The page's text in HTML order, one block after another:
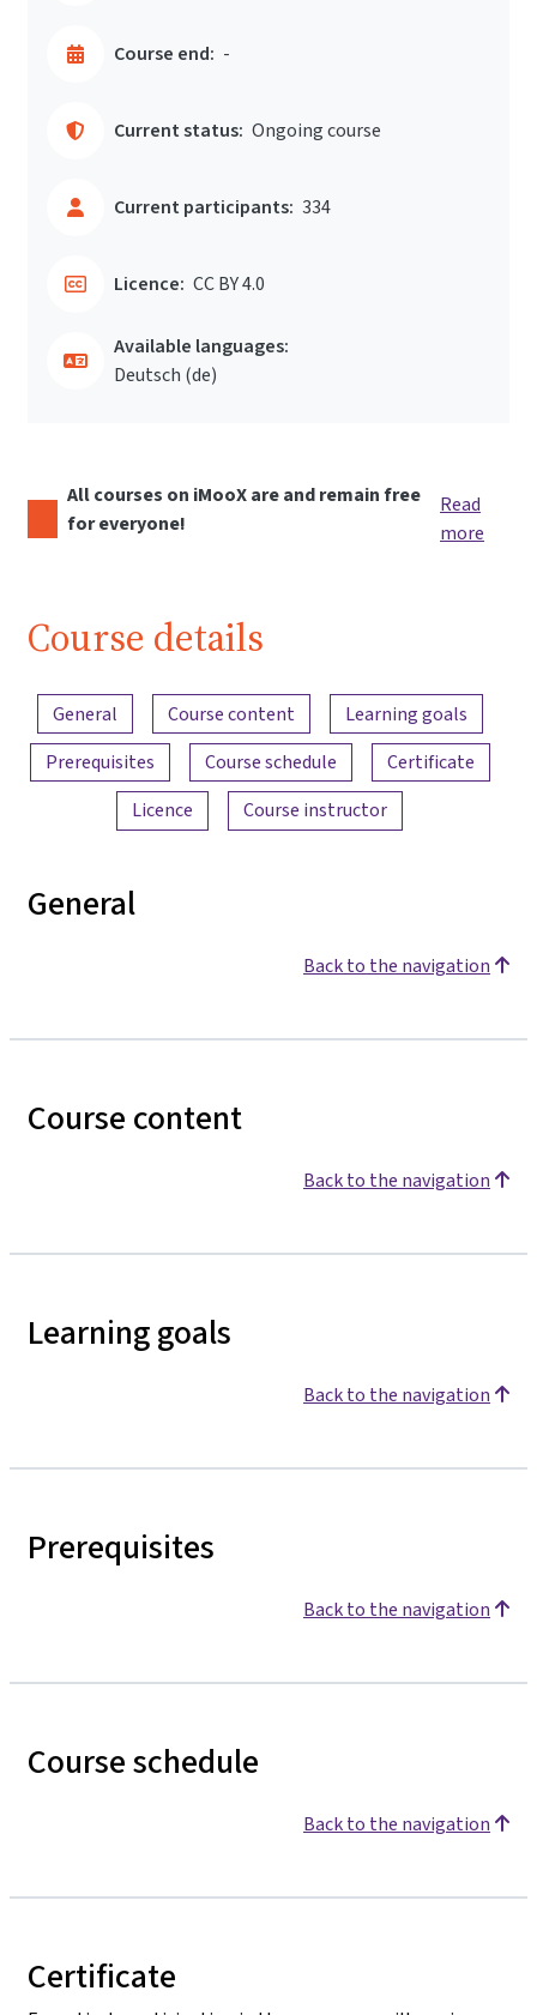
Course end: -
Current status: Ongoing course
Current participants: 334
Licence: CC BY 4.0
Available languages:
Deutsch ‎(de)‎
All courses on iMooX are and remain free
for everyone!
Read
more
Course details
Content overview
General Course content
Learning goals
Prerequisites
Course schedule
Certificate
Licence
Course instructor
General
Back to the navigation
Course content
Back to the navigation
Learning goals
Back to the navigation
Prerequisites
Back to the navigation
Course schedule
Back to the navigation
Certificate